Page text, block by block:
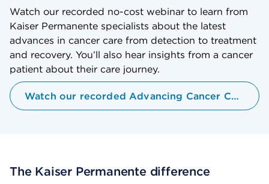
Watch our recorded no-cost webinar to learn from
Kaiser Permanente specialists about the latest
advances in cancer care from detection to treatment
and recovery. You’ll also hear insights from a cancer
patient about their care journey.
Watch our recorded Advancing Cancer Care Webinar
The Kaiser Permanente difference